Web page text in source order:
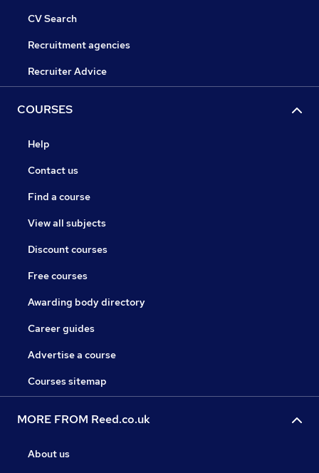
CV Search
Recruitment agencies
Recruiter Advice
COURSES
Help
Contact us
Find a course
View all subjects
Discount courses
Free courses
Awarding body directory
Career guides
Advertise a course
Courses sitemap
MORE FROM Reed.co.uk
About us